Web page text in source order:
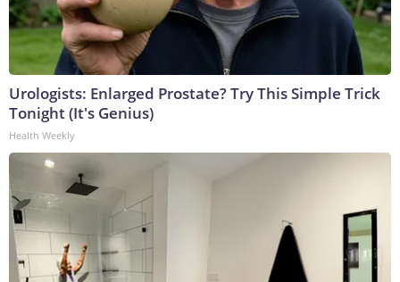
Urologists: Enlarged Prostate? Try This Simple Trick
Tonight (It's Genius)
Health Weekly